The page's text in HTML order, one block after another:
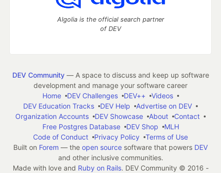
Algolia is the official search partner
of DEV
DEV Community— A space to discuss and keep up software
development and manage your software career
Home
DEV Challenges DEV++
Videos
DEV Education Tracks
DEV Help
Advertise on DEV
Organization Accounts
DEV Showcase About
Contact
Free Postgres Database
DEV Shop
MLH
Code of Conduct
Privacy Policy
Terms of Use
Built on Forem — the open source software that powers DEV
and other inclusive communities.
Made with love and Ruby on Rails. DEV Community © 2016 -